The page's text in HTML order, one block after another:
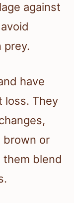
against
prey.
have
loss. They
brown or
them blend